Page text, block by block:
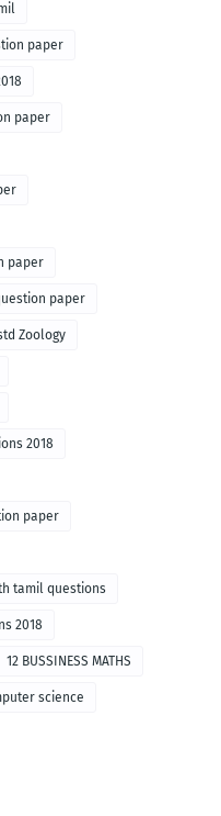
paper
paper
paper
paper
Zoology
2018
paper
tamil questions
2018
12 BUSSINESS MATHS
science